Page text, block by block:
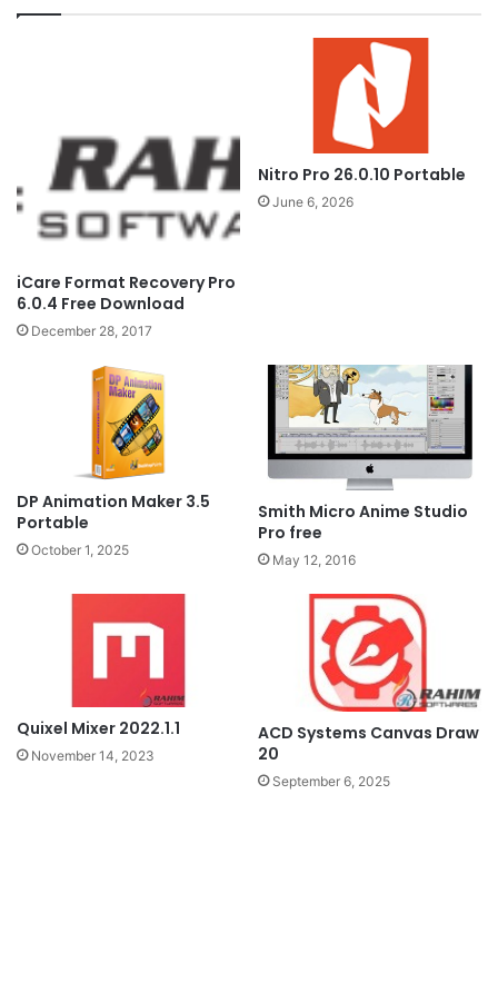
iCare Format Recovery Pro
6.0.4 Free Download
December 28, 2017
Nitro Pro 26.0.10 Portable
June 6, 2026
DP Animation Maker 3.5
Portable
October 1, 2025
Smith Micro Anime Studio
Pro free
May 12, 2016
Quixel Mixer 2022.1.1
November 14, 2023
ACD Systems Canvas Draw
20
September 6, 2025